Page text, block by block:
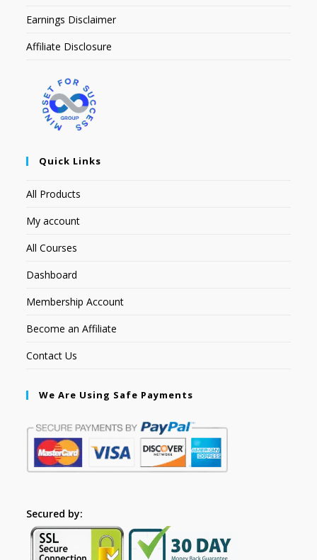
Earnings Disclaimer
Affiliate Disclosure
Quick Links
All Products
My account
All Courses
Dashboard
Membership Account
Become an Affiliate
Contact Us
We Are Using Safe Payments
Secured by: